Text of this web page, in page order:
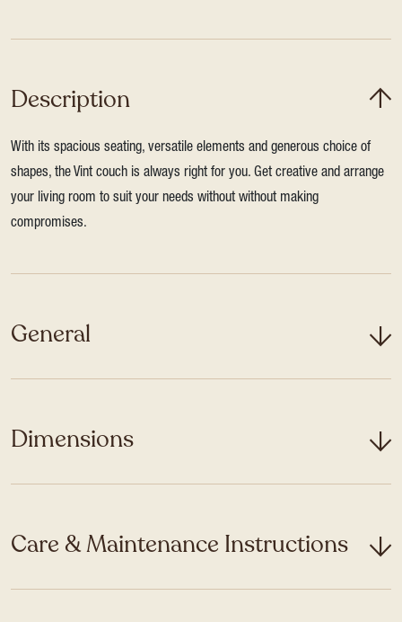
Description
With its spacious seating, versatile elements and generous choice of
shapes, the Vint couch is always right for you. Get creative and arrange
your living room to suit your needs without without making
compromises.
General
Dimensions
Care & Maintenance Instructions